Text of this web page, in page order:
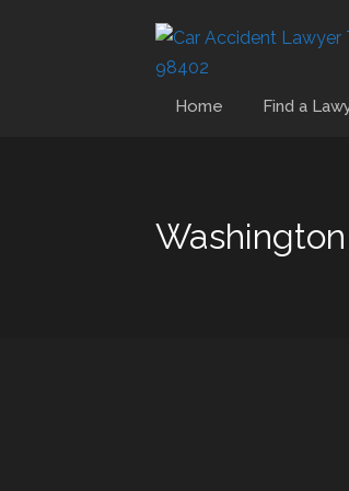
Home Find a